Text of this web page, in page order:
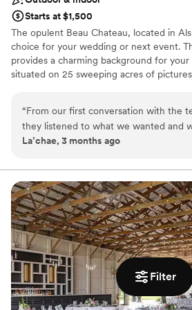
Filter
Starts at $1,500
The opulent Beau Chateau, located in
choice for your wedding or next event.
provides a charming background for your
situated on 25 sweeping acres of
Why you'll love this venue
Provides a dedicated team on-site
Provides setup and cleanup
Venue considerations
Not for you if you are drawn to
venues
Large venue, not ideal for small
No free parking
“From our first conversation with the
they listened to what we wanted and
make our vision a reality. The space
decorating because the venue's
itself. Any decor we did add only
the rooms. Our guests could not stop
stunning the setting was, and several
of the most beautiful venues they'd
experience was well worth the money
recommend Beau Chateau to any
special place to get married.”
La’chae, 3 months ago